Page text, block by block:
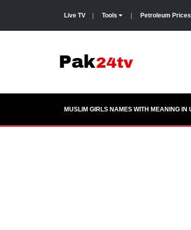
Live TV Tools Petroleum Prices
MUSLIM GIRLS NAMES WITH MEANING IN